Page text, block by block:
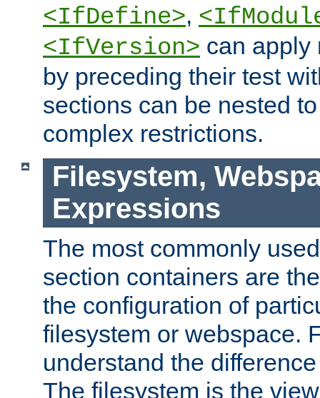
<IfDefine>,
<IfVersion> can apply
by preceding their test
sections can be nested
complex restrictions.
Filesystem,
Expressions
The most commonly
section containers are
the configuration of
filesystem or webspace.
understand the
The filesystem is the